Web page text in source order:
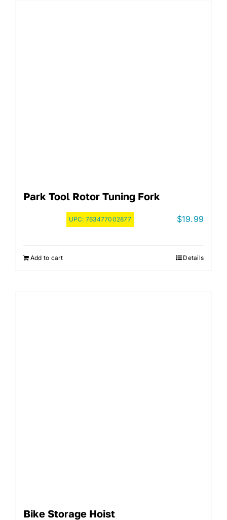
Park Tool Rotor Tuning Fork
UPC: 763477002877 $19.99
Add to cart Details
Bike Storage Hoist